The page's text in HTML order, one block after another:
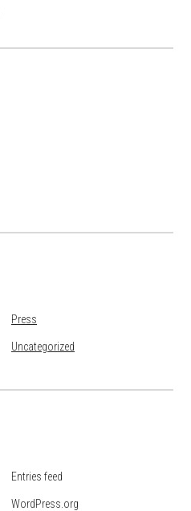
Press
Uncategorized
Entries feed
WordPress.org